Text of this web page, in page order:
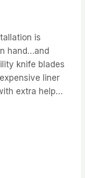
is
hand…and
knife blades
liner
extra help…